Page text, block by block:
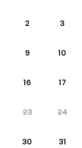
2 3
9 10
16 17
23 24
30 31